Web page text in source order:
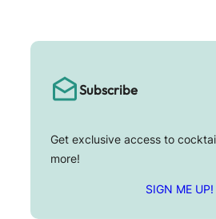
Subscribe
Get exclusive access to
more!
SIGN ME UP!